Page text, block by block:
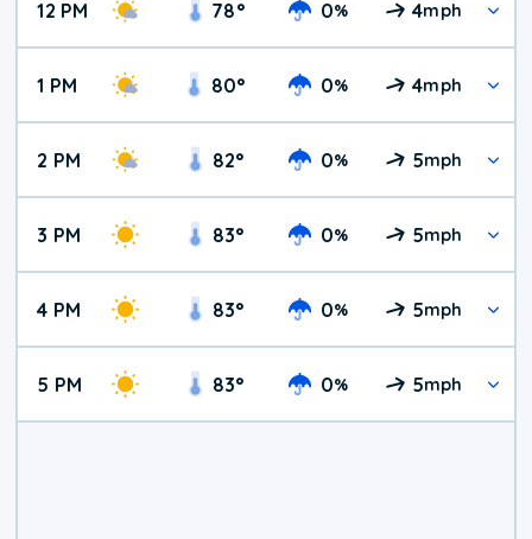
12 PM 78° 0% 4mph
1 PM 80° 0% 4mph
2 PM 82° 0% 5mph
3 PM 83° 0% 5mph
4 PM 83° 0% 5mph
5 PM 83° 0% 5mph